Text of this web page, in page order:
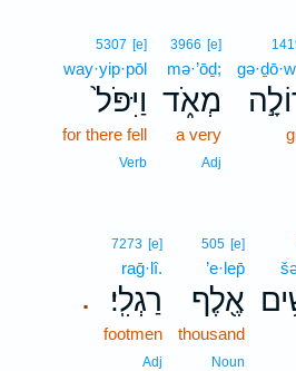
3966 [e]
mə·’ōḏ;
מְאֹ֑ד
a very
Adj
5307 [e]
way·yip·pōl
וַיִּפֹּל֙
for there fell
Verb
505 [e]
’e·lep̄
אֶ֖לֶף
thousand
Noun
.
7273 [e]
raḡ·lî.
רַגְלִֽי׃
footmen
Adj